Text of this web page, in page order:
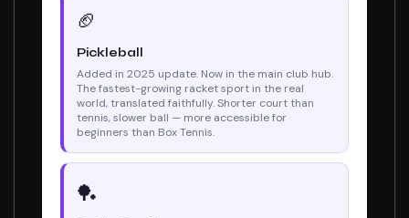
🏈
Pickleball
Added in 2025 update. Now in the main club hub.
The fastest-growing racket sport in the real
world, translated faithfully. Shorter court than
tennis, slower ball — more accessible for
beginners than Box Tennis.
🏓